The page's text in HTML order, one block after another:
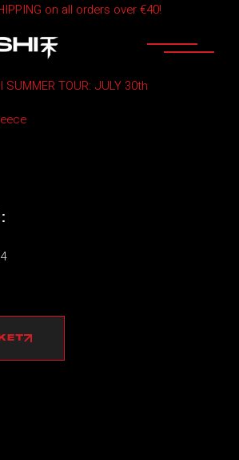
on all orders over €40!
SUMMER TOUR: JULY 30th